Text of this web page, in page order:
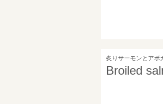
炙りサーモンとアボ
Broiled